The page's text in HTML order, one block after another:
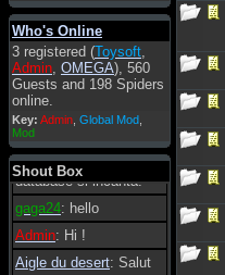
Who's Online
3 registered (Toysoft,
Admin, OMEGA), 560
Guests and 198 Spiders
online.
Key: Admin Global Mod
Mod
Shout Box
pietro: ciao a tutti
pietro: è un po' che
manco dal forum,non
mi è possibile vedere i
contenuti, mi sono
perso qualcosa?
Admin
essere possibile, di
tanto in tanto il
database si incanta.
gaga24: hello
Admin: Hi !
Aigle du desert: Salut